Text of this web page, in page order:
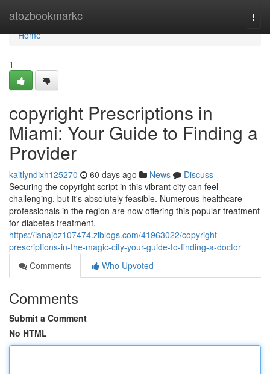
atozbookmarkc
Home
Home
1
copyright Prescriptions in
Miami: Your Guide to Finding a
Provider
kaitlyndixh125270 60 days ago News
Discuss
Securing the copyright script in this vibrant city can feel
challenging, but it's absolutely feasible. Numerous healthcare
professionals in the region are now offering this popular treatment
for diabetes treatment.
https://ianajoz107474.ziblogs.com/41963022/copyright-
prescriptions-in-the-magic-city-your-guide-to-finding-a-doctor
Comments
Who Upvoted
Comments
Submit a Comment
No HTML